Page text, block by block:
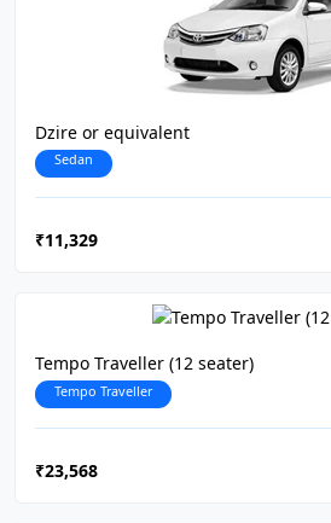
Dzire or equivalent
Sedan
₹11,329
Tempo Traveller (12 seater)
Tempo Traveller
₹23,568